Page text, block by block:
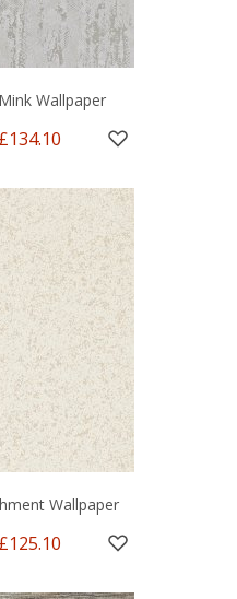
Wallpaper
£134.10
Wallpaper
£125.10